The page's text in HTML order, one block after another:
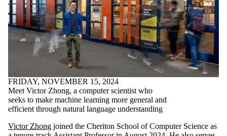
FRIDAY, NOVEMBER 15, 2024
Meet Victor Zhong, a computer scientist who
seeks to make machine learning more general and
efficient through natural language understanding
Victor Zhong joined the Cheriton School of Computer Science as